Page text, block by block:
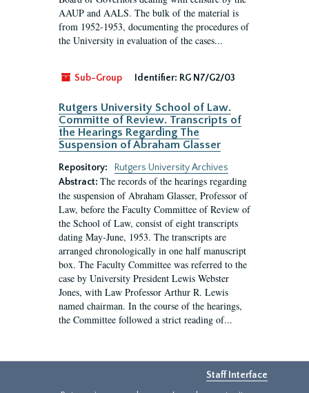
AAUP and AALS. The bulk of the material is
from 1952-1953, documenting the procedures of
the University in evaluation of the cases...
Sub-Group Identifier: RG N7/G2/03
Rutgers University School of Law.
Committe of Review. Transcripts of
the Hearings Regarding The
Suspension of Abraham Glasser
Repository:
Rutgers University Archives
Abstract: The records of the hearings regarding
the suspension of Abraham Glasser, Professor of
Law, before the Faculty Committee of Review of
the School of Law, consist of eight transcripts
dating May-June, 1953. The transcripts are
arranged chronologically in one half manuscript
box. The Faculty Committee was referred to the
case by University President Lewis Webster
Jones, with Law Professor Arthur R. Lewis
named chairman. In the course of the hearings,
the Committee followed a strict reading of...
Staff Interface